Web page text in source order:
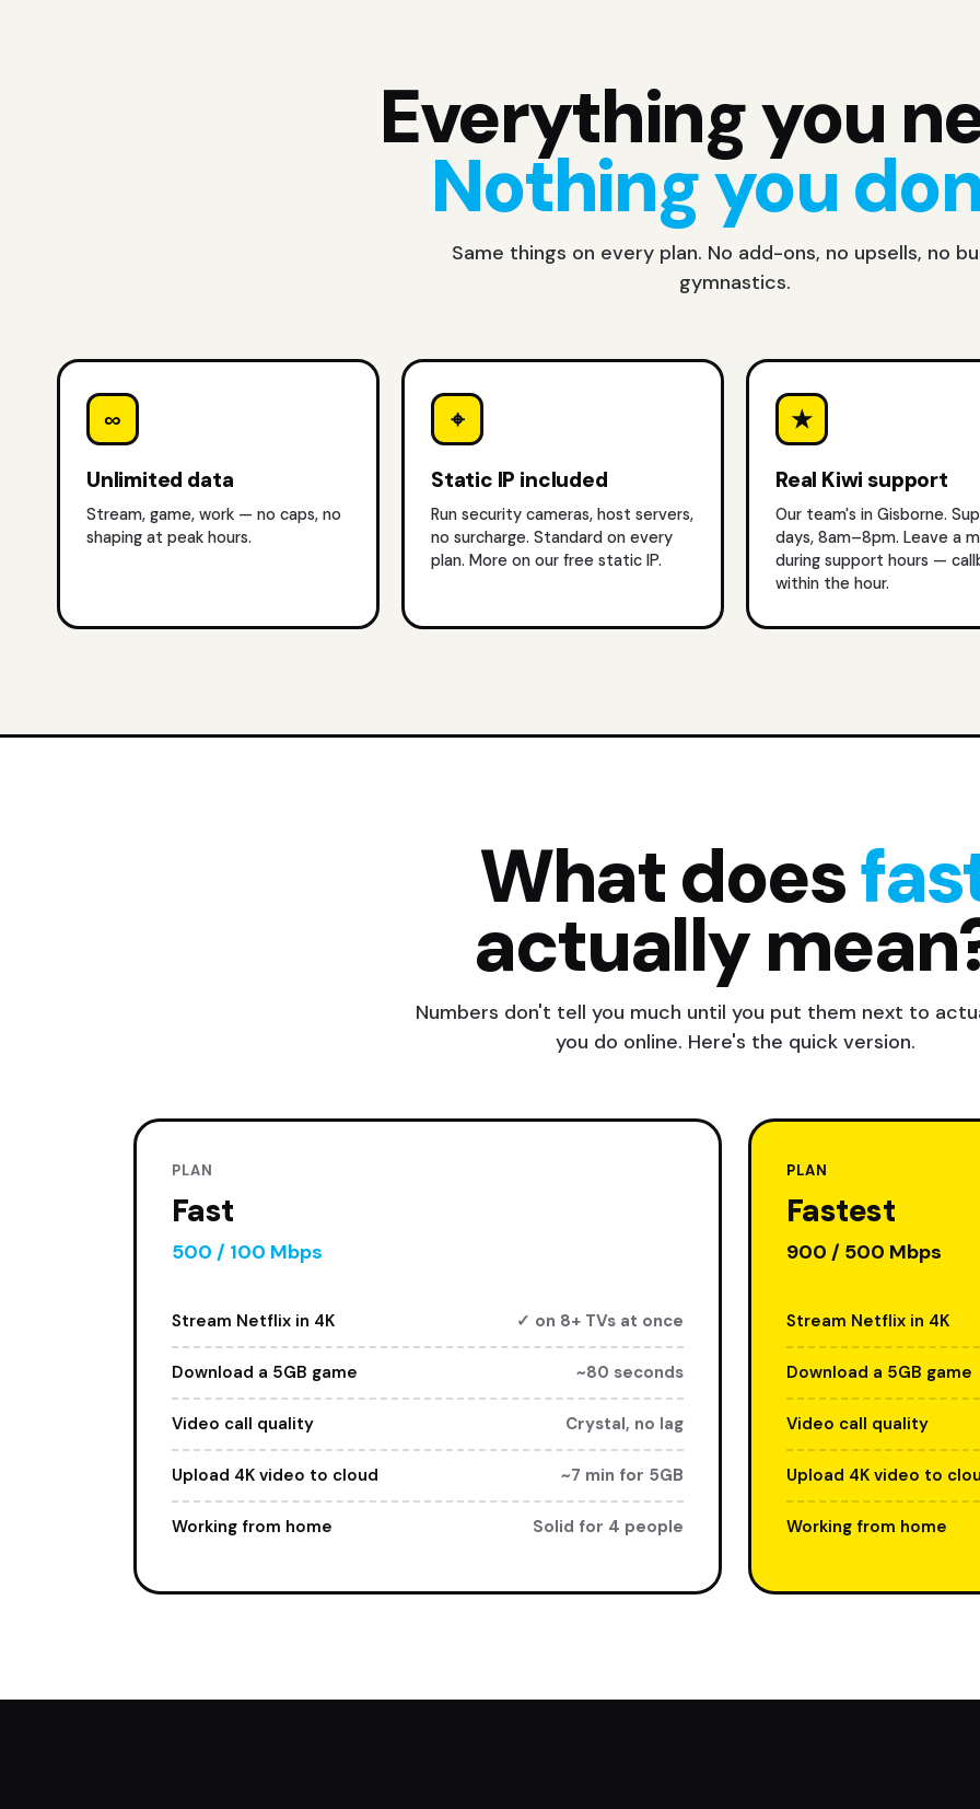
Everything you
Nothing you
Same things on every plan. No add-ons, no upsells, no
gymnastics.
∞
Unlimited data
Stream, game, work — no caps, no
shaping at peak hours.
⌖
Static IP included
Run security cameras, host servers,
no surcharge. Standard on every
plan. More on our free static IP.
★
Real Kiwi support
Our team's in Gisborne.
days, 8am–8pm. Leave a
during support hours —
within the hour.
What does
actually
Numbers don't tell you much until you put them next to
you do online. Here's the quick version.
PLAN
Fast
500 / 100 Mbps
Stream Netflix in 4K ✓ on 8+ TVs at once
Download a 5GB game ~80 seconds
Video call quality Crystal, no lag
Upload 4K video to cloud ~7 min for 5GB
Working from home Solid for 4 people
PLAN
Fastest
900 / 500 Mbps
Stream Netflix in 4K
Download a 5GB game
Video call quality
Upload 4K video to
Working from home